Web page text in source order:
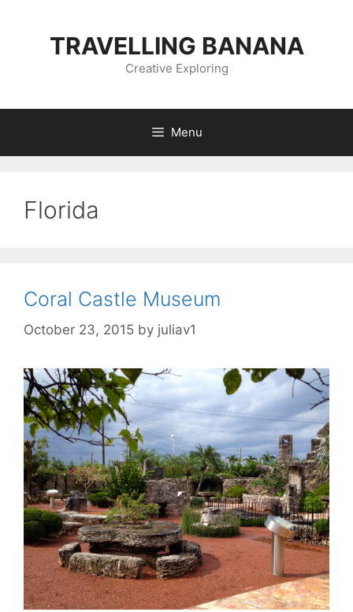
TRAVELLING BANANA
Creative Exploring
Menu
Florida
Coral Castle Museum
October 23, 2015 by juliav1